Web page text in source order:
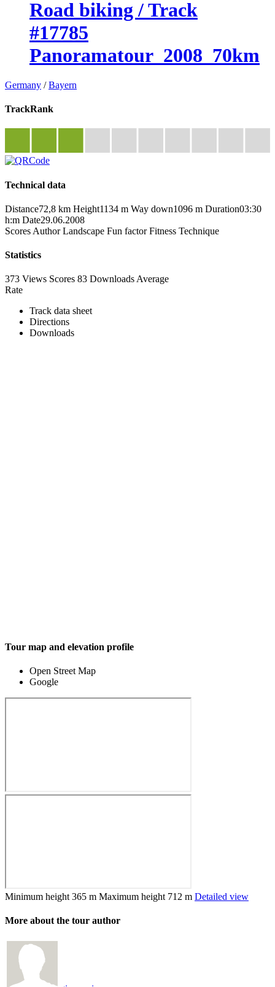
Road biking / Track
#17785
Panoramatour_2008_70km
Germany /Bayern
TrackRank
Technical data
Distance72,8 km Height1134 m Way down1096 m Duration03:30
h:m Date29.06.2008
Scores Author Landscape Fun factor Fitness Technique
Statistics
373 Views Scores 83 Downloads Average
Rate
Track data sheet
Directions
Downloads
Tour map and elevation profile
Open Street Map
Google
Minimum height 365 m Maximum height 712 m Detailed view
More about the tour author